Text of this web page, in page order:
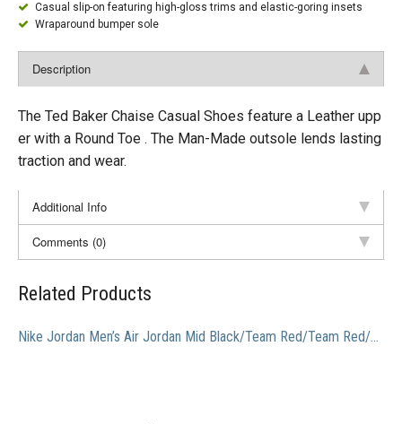
Casual slip-on featuring high-gloss trims and elastic-goring insets
Wraparound bumper sole
Description
The Ted Baker Chaise Casual Shoes feature a Leather upp
er with a Round Toe . The Man-Made outsole lends lasting
traction and wear.
Additional Info
Comments (0)
Related Products
Nike Jordan Men’s Air Jordan Mid Black/Team Red/Team Red/White Basketball Shoe 9.5 Men US